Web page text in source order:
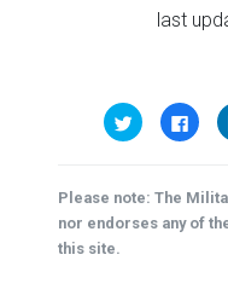
last
Click
to
share
(Opens
in
new
window)
Click
to
share
in
new
Please note: The
nor endorses any of
this site.